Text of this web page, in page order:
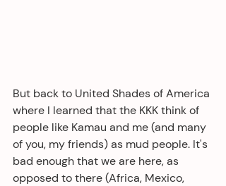
But back to United Shades of America
where I learned that the KKK think of
people like Kamau and me (and many
of you, my friends) as mud people. It's
bad enough that we are here, as
opposed to there (Africa, Mexico,